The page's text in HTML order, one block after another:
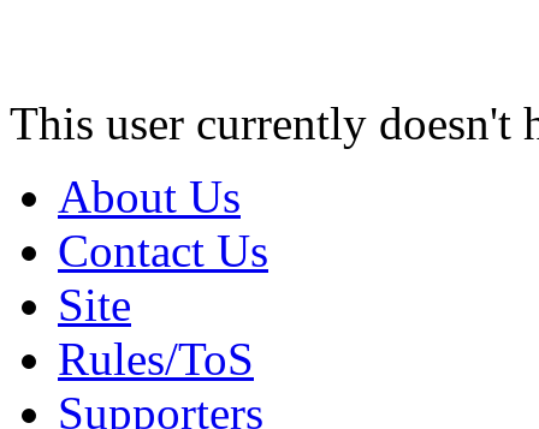
This user currently doesn't
About Us
Contact Us
Site
Rules/ToS
Supporters